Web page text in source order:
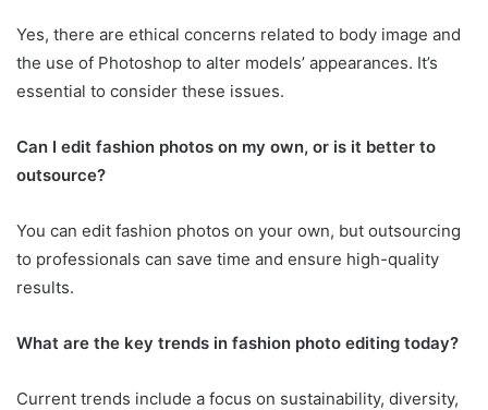
Yes, there are ethical concerns related to body image and
the use of Photoshop to alter models’ appearances. It’s
essential to consider these issues.
Can I edit fashion photos on my own, or is it better to
outsource?
You can edit fashion photos on your own, but outsourcing
to professionals can save time and ensure high-quality
results.
What are the key trends in fashion photo editing today?
Current trends include a focus on sustainability, diversity,